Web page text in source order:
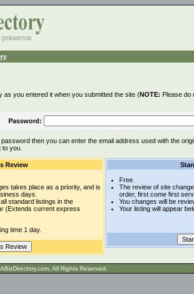
as you entered it when you submitted the site (NOTE: Please do
Password:
then you can enter the email address used with the
you.
Review
takes place as a priority, and is
days.
standard listings in the
(Extends current express
time 1 day.
Free.
The review of site
order, first come first
You changes will be
Your listing will appear
2021 ABizDirectory.com, All Rights Reserved.